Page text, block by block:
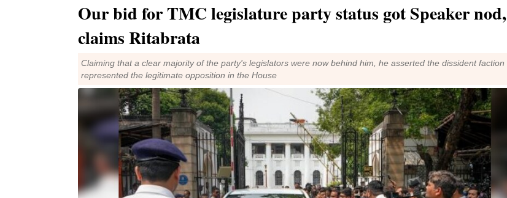
Our bid for TMC legislature party status got Speaker nod,
claims Ritabrata
Claiming that a clear majority of the party's legislators were now behind him, he asserted the dissident faction
represented the legitimate opposition in the House